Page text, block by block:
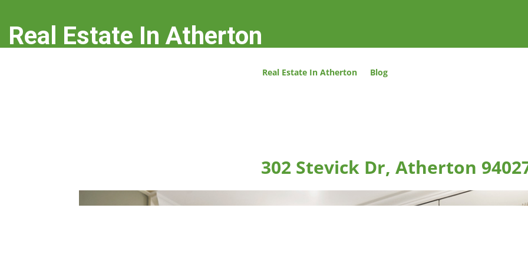
Real Estate In Atherton
Real Estate In Atherton Blog
302 Stevick Dr, Atherton